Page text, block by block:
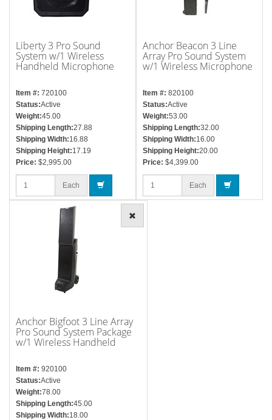
Liberty 3 Pro Sound
System w/1 Wireless
Handheld Microphone
Item #: 720100
Status:Active
Weight:45.00
Shipping Length:27.88
Shipping Width:16.88
Shipping Height:17.19
Price: $2,995.00
Each
Anchor Beacon 3 Line
Array Pro Sound System
w/1 Wireless Microphone
Item #: 820100
Status:Active
Weight:53.00
Shipping Length:32.00
Shipping Width:16.00
Shipping Height:20.00
Price: $4,399.00
Each
Anchor Bigfoot 3 Line Array
Pro Sound System Package
w/1 Wireless Handheld
Item #: 920100
Status:Active
Weight:78.00
Shipping Length:45.00
Shipping Width:18.00